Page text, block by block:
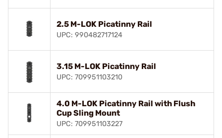
2.5 M-LOK Picatinny Rail
UPC: 990482717124
3.15 M-LOK Picatinny Rail
UPC: 709951103210
4.0 M-LOK Picatinny Rail with Flush
Cup Sling Mount
UPC: 709951103227